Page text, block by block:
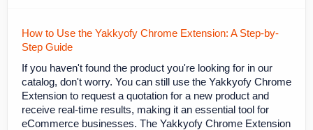
How to Use the Yakkyofy Chrome Extension: A Step-by-
Step Guide
If you haven't found the product you're looking for in our
catalog, don't worry. You can still use the Yakkyofy Chrome
Extension to request a quotation for a new product and
receive real-time results, making it an essential tool for
eCommerce businesses. The Yakkyofy Chrome Extension